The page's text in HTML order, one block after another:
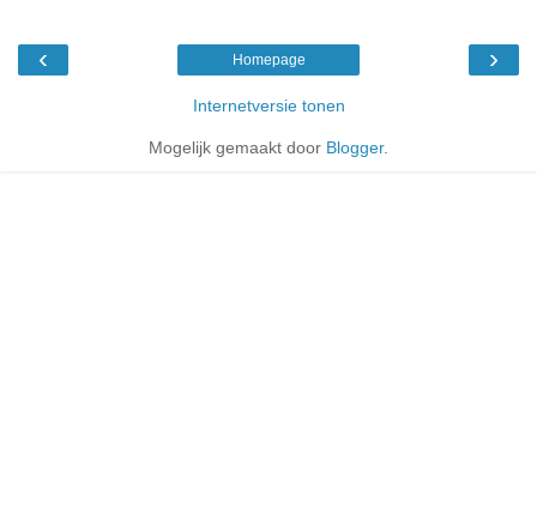
‹ ›
Homepage
Internetversie tonen
Mogelijk gemaakt door Blogger.